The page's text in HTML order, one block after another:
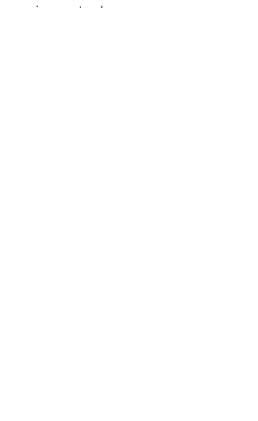
saying we've been on some